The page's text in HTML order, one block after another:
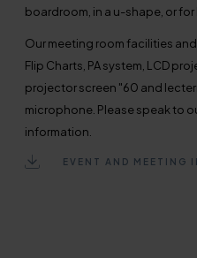
boardroom, in a u-shape, or
Our meeting room facilities
Flip Charts, PA system, LCD
projector screen "60 and
microphone. Please speak to
information.
EVENT AND MEETING